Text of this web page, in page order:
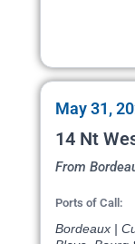
May 31,
14 Nt
From
Ports of Call:
Bordeaux |